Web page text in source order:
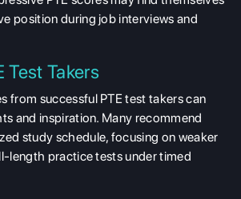
position during job interviews and
Test Takers
from successful PTE test takers can
and inspiration. Many recommend
study schedule, focusing on weaker
length practice tests under timed